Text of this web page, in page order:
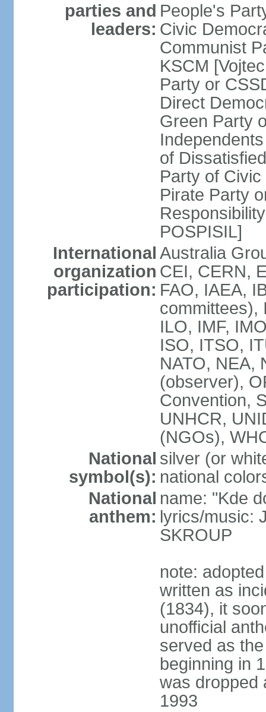
parties and
leaders:
People's
Civic
Communist
KSCM
Party or
Direct
Green Party
of
Party of
Pirate Party
POSPISIL]
International
organization
participation:
Australia
CEI, CERN,
FAO, IAEA,
committees),
ILO, IMF,
ISO, ITSO,
NATO, NEA,
(observer),
Convention,
UNHCR,
(NGOs),
National
symbol(s):
silver (or
national
National
anthem:
name: "Kde
lyrics/music:
SKROUP
note:
written as
(1834), it
unofficial
served as
beginning in
was dropped
1993